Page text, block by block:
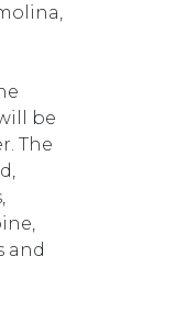
be
The
and